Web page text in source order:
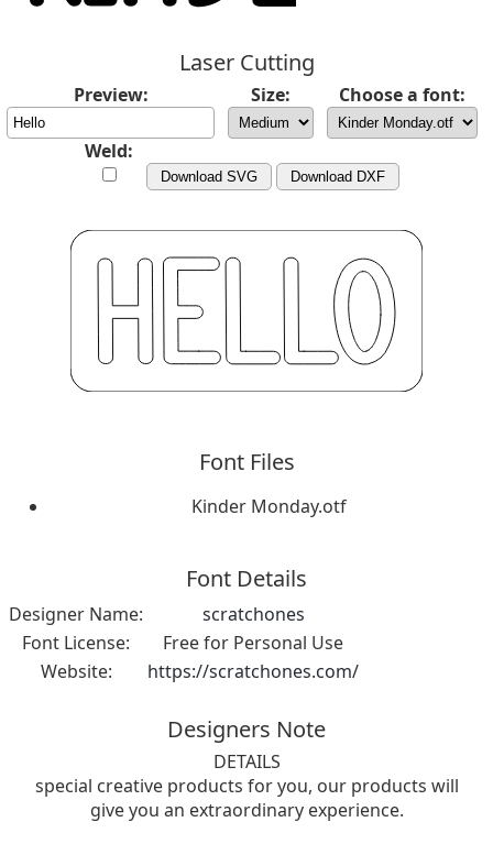
Laser Cutting
Preview: Size: Choose a font:
Weld:
Download SVG Download DXF
Font Files
Kinder Monday.otf
Font Details
Designer Name:
scratchones
Font License:
Free for Personal Use
Website:
https://scratchones.com/
Designers Note
DETAILS
special creative products for you, our products will
give you an extraordinary experience.